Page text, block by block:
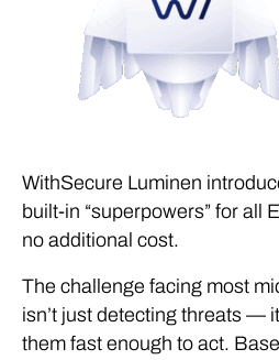
WithSecure Luminen
built-in “superpowers” for all
no additional cost.
The challenge facing most
isn’t just detecting threats —
them fast enough to act.